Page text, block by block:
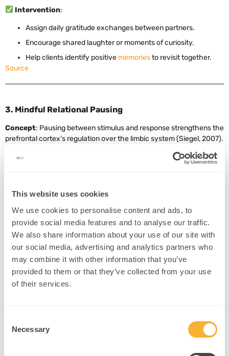
This website uses cookies
We use cookies to personalise content and ads, to
provide social media features and to analyse our traffic.
We also share information about your use of our site with
our social media, advertising and analytics partners who
may combine it with other information that you’ve
provided to them or that they’ve collected from your use
of their services.
Selection
Necessary
Intervention:
Assign daily gratitude exchanges between partners.
Encourage shared laughter or moments of curiosity.
Help clients identify positive memoriesto revisit together.
Source
3. Mindful Relational Pausing
Concept: Pausing between stimulus and response strengthens the
prefrontal cortex’s regulation over the limbic system (Siegel, 2007).
Example
: A therapist teaches couples to pause for 3 seconds
Practice reflective listening before speaking.
Teach a mantra: “Pause, Breathe, Choose.”
Source
4. Rewriting Attachment Narratives
2002).